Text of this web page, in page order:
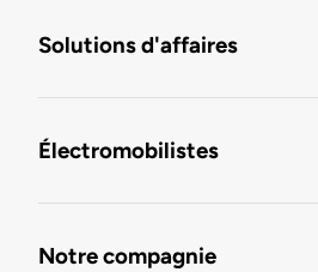
Solutions d'affaires
Électromobilistes
Notre compagnie